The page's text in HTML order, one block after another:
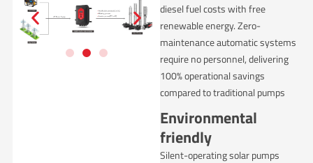
diesel fuel costs with free
renewable energy. Zero-
maintenance automatic systems
require no personnel, delivering
100% operational savings
compared to traditional pumps
Environmental
friendly
Silent-operating solar pumps